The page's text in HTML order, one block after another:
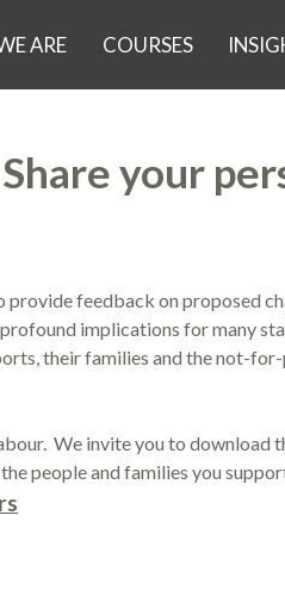
ARE COURSES
your
feedback on proposed
implications for many
their families and the not-
We invite you to download
people and families you